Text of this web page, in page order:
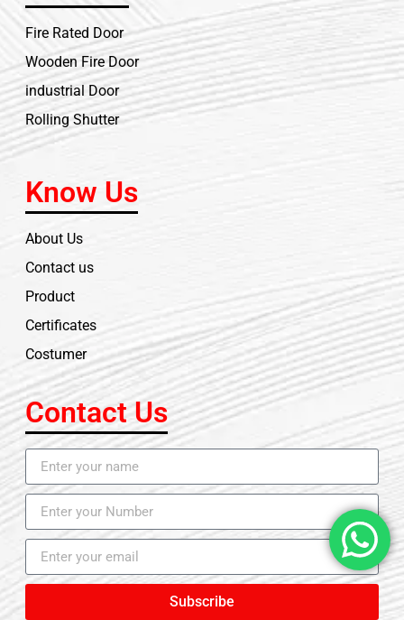
Fire Rated Door
Wooden Fire Door
industrial Door
Rolling Shutter
Know Us
About Us
Contact us
Product
Certificates
Costumer
Contact Us
Subscribe